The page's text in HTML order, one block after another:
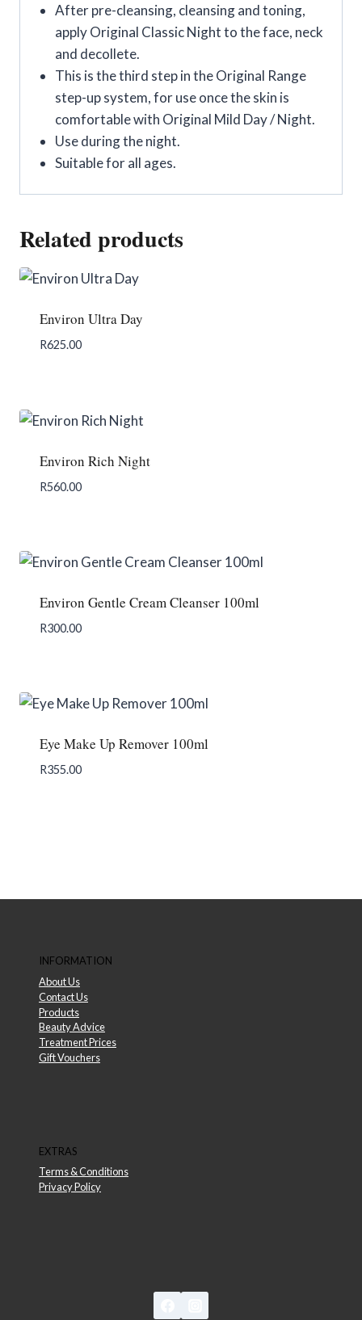
After pre-cleansing, cleansing and toning,
apply Original Classic Night to the face, neck
and decollete.
This is the third step in the Original Range
step-up system, for use once the skin is
comfortable with Original Mild Day / Night.
Use during the night.
Suitable for all ages.
Related products
Environ Ultra Day
R625.00
Environ Rich Night
R560.00
Environ Gentle Cream Cleanser 100ml
R300.00
Eye Make Up Remover 100ml
R355.00
INFORMATION
About Us
Contact Us
Products
Beauty Advice
Treatment Prices
Gift Vouchers
EXTRAS
Terms & Conditions
Privacy Policy